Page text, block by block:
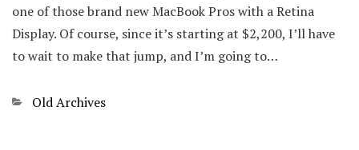
one of those brand new MacBook Pros with a Retina
Display. Of course, since it’s starting at $2,200, I’ll have
to wait to make that jump, and I’m going to…
Categories
Old Archives